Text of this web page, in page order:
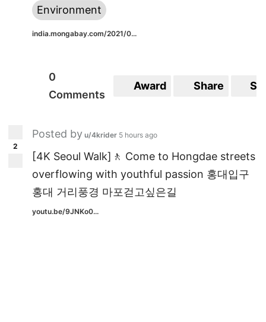
Environment
india.mongabay.com/2021/0...
0
Comments
Award Share
2
Posted by u/4krider 5 hours ago
[4K Seoul Walk]🚶 Come to Hongdae streets
overflowing with youthful passion 홍대입구
홍대 거리풍경 마포걷고싶은길
youtu.be/9JNKo0...